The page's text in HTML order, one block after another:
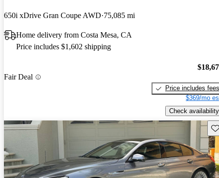
650i xDrive Gran Coupe AWD 75,085 mi
Home delivery from Costa Mesa, CA
Price includes $1,602 shipping
Fair Deal
Price includes fees
$369/mo
Check availability